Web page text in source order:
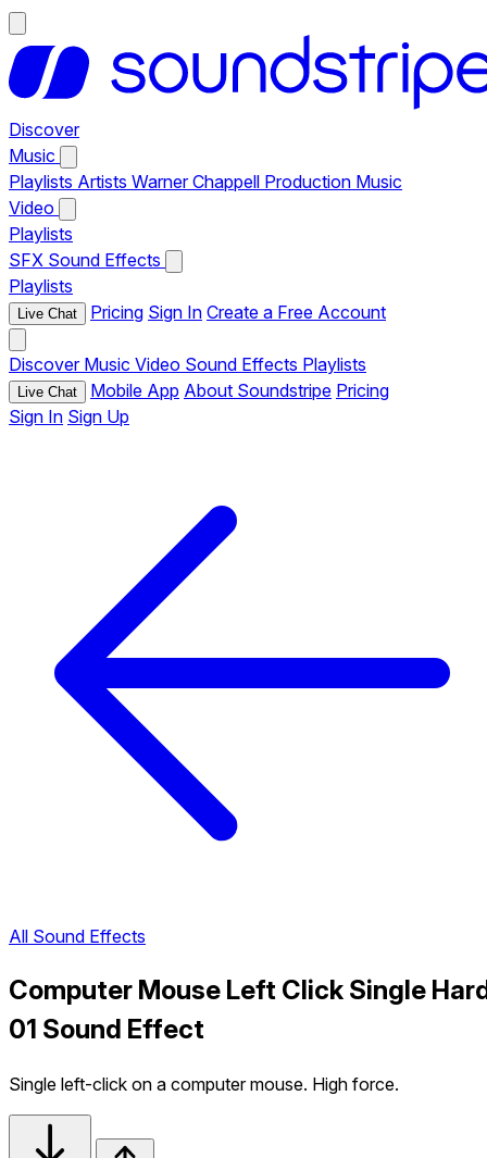
Discover
Music
Playlists Artists Warner Chappell Production Music
Video
Playlists
SFX Sound Effects
Playlists
Live Chat Pricing Sign In Create a Free Account
Discover Music Video Sound Effects Playlists
Live Chat Mobile App About Soundstripe Pricing
Sign In Sign Up
All Sound Effects
Computer Mouse Left Click Single
01 Sound Effect
Single left-click on a computer mouse. High force.